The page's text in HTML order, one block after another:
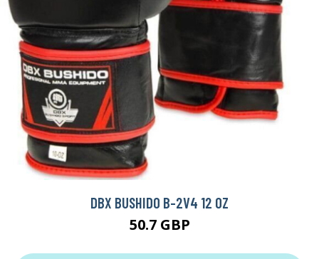
DBX BUSHIDO B-2V4 12 OZ
50.7 GBP